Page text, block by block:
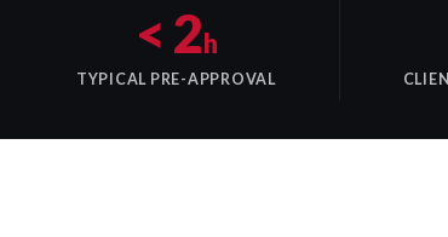
< 2h
TYPICAL PRE-APPROVAL